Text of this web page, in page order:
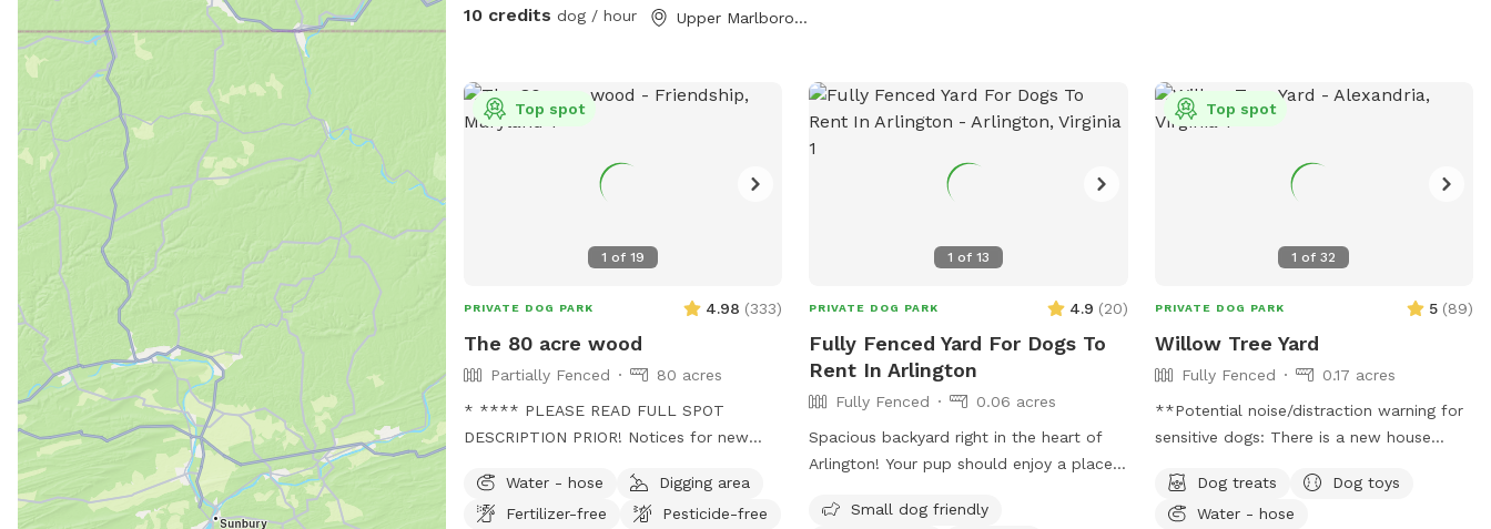
10 credits dog / hour Upper Marlboro, MD
1 of 19
Top spot
PRIVATE DOG PARK 4.98 (333)
The 80 acre wood
Partially Fenced
80 acres
* **** PLEASE READ FULL SPOT
DESCRIPTION PRIOR! Notices for new
through to our back trails. A pathway will
be made as hay grows taller. - this is a
Water - hose
Digging area
Fertilizer-free
Pesticide-free
1 of 13
PRIVATE DOG PARK 4.9 (20)
Fully Fenced Yard For Dogs To
Rent In Arlington
Fully Fenced
0.06 acres
Spacious backyard right in the heart of
Arlington! Your pup should enjoy a place
had a gravel drive way feel free to park in
Small dog friendly
1 of32
Top spot
PRIVATE DOG PARK 5 (89)
Willow Tree Yard
Fully Fenced
0.17 acres
**Potential noise/distraction warning for
sensitive dogs: There is a new house
sounds from the construction work might
disturb some dogs (or people). The timing
Dog treats
Dog toys
Water - hose